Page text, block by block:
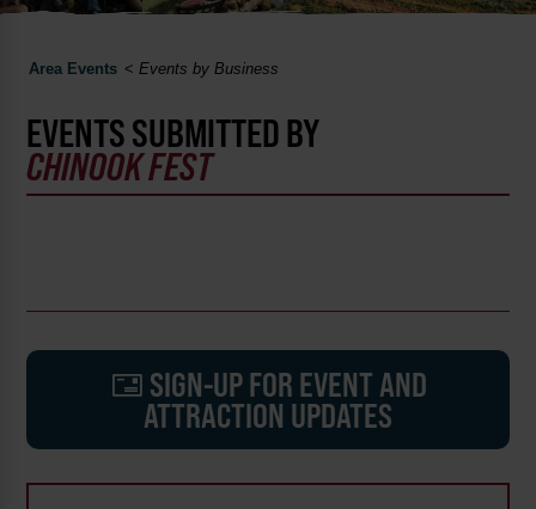
Area Events <Events by Business
EVENTS SUBMITTED BY
CHINOOK FEST
SIGN-UP FOR EVENT AND
ATTRACTION UPDATES